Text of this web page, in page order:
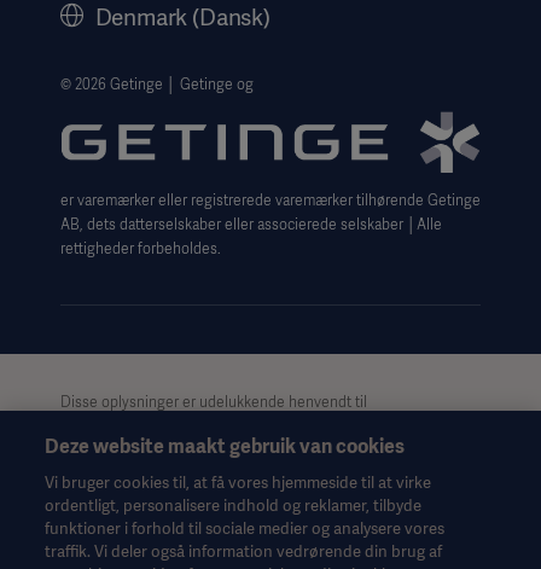
Website Privacy Policy
Website use disclaimer
Cookie Notice
Data Subject Request Form
Denmark (Dansk)
© 2026 Getinge │ Getinge og
er varemærker eller registrerede varemærker tilhørende Getinge
AB, dets datterselskaber eller associerede selskaber │Alle
rettigheder forbeholdes.
Disse oplysninger er udelukkende henvendt til
kun til informationsformål, er ikke udtømmende og bør derfor
ikke anvendes som erstatning for brugsanvisningen,
servicemanualen eller medicinsk rådgivning. Getinge påtager
sig intet ansvar for nogen handling eller undladelse fra nogen
part på baggrund af dette materiale, og tillid til det er
Deze website maakt gebruik van cookies
Vi bruger cookies til, at få vores hjemmeside til at virke
ordentligt, personalisere indhold og reklamer, tilbyde
funktioner i forhold til sociale medier og analysere vores
traffik. Vi deler også information vedrørende din brug af